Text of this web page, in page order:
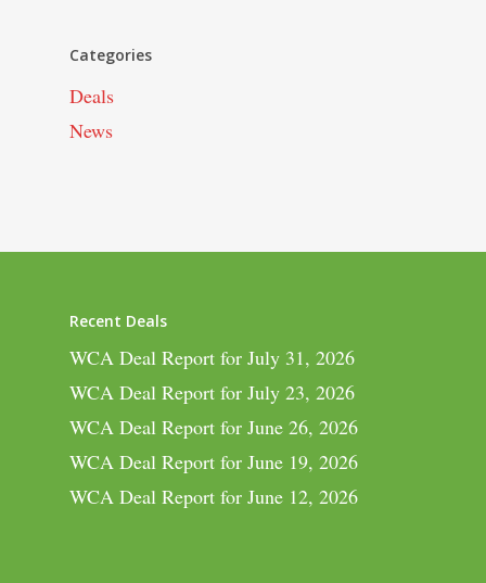
Categories
Deals
News
Recent Deals
WCA Deal Report for July 31, 2026
WCA Deal Report for July 23, 2026
WCA Deal Report for June 26, 2026
WCA Deal Report for June 19, 2026
WCA Deal Report for June 12, 2026